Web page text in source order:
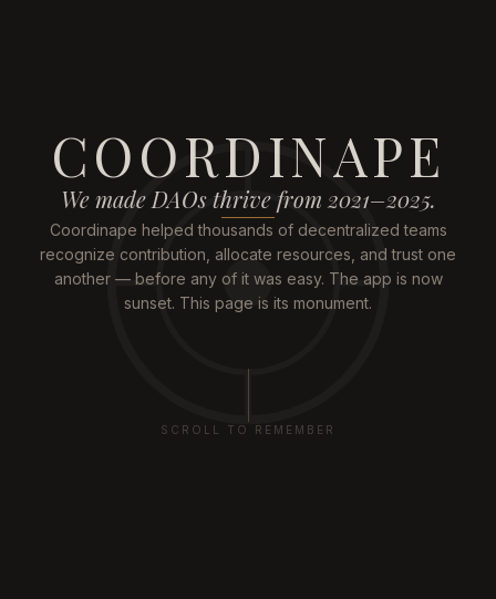
COORDINAPE
We made DAOs thrive from 2021–2025.
Coordinape helped thousands of decentralized teams
recognize contribution, allocate resources, and trust one
another — before any of it was easy. The app is now
sunset. This page is its monument.
SCROLL TO REMEMBER